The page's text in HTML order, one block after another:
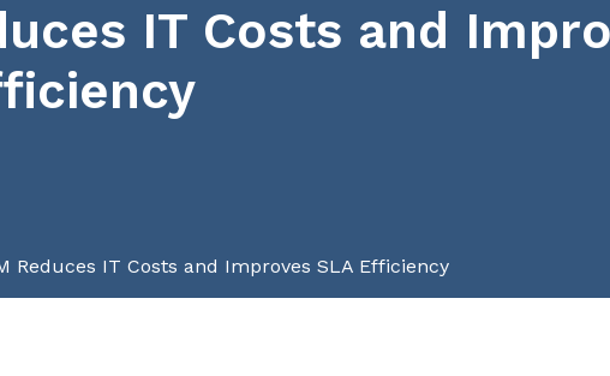
IT Costs and
Reduces IT Costs and Improves SLA Efficiency